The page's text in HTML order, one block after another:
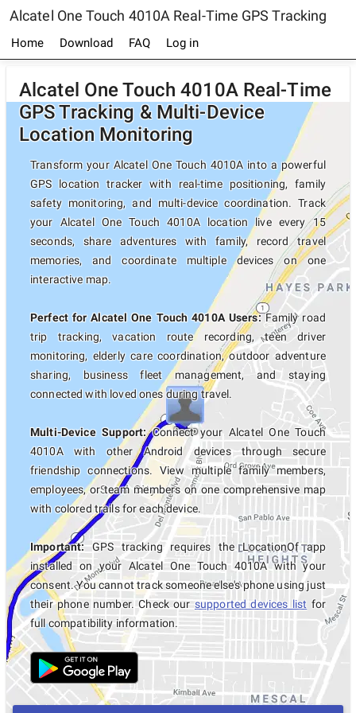
Alcatel One Touch 4010A Real-Time GPS Tracking
Home Download FAQ Log in
Alcatel One Touch 4010A Real-Time
GPS Tracking & Multi-Device
Location Monitoring
Transform your Alcatel One Touch 4010A into a powerful
GPS location tracker with real-time positioning, family
safety monitoring, and multi-device coordination. Track
your Alcatel One Touch 4010A location live every 15
seconds, share adventures with family, record travel
memories, and coordinate multiple devices on one
interactive map.
Perfect for Alcatel One Touch 4010A Users:Family road
trip tracking, vacation route recording, teen driver
monitoring, elderly care coordination, outdoor adventure
sharing, business fleet management, and staying
connected with loved ones during travel.
Multi-Device Support:Connect your Alcatel One Touch
4010A with other Android devices through secure
friendship connections. View multiple family members,
employees, or team members on one comprehensive map
with colored trails for each device.
Important:GPS tracking requires the LocationOf app
installed on your Alcatel One Touch 4010A with your
consent. You cannot track someone else's phone using just
their phone number. Check oursupported devices list for
full compatibility information.